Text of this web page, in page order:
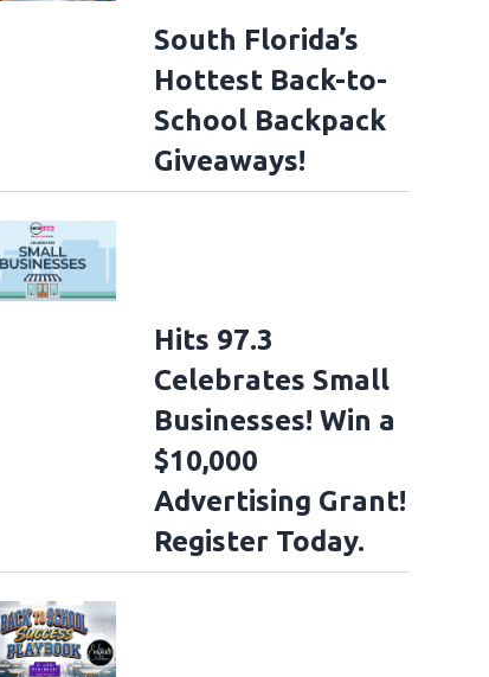
South Florida’s
Hottest Back-to-
School Backpack
Giveaways!
Hits 97.3
Celebrates Small
Businesses! Win a
$10,000
Advertising Grant!
Register Today.